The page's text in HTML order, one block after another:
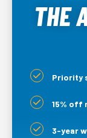
THE
Priority
15% off
3-year